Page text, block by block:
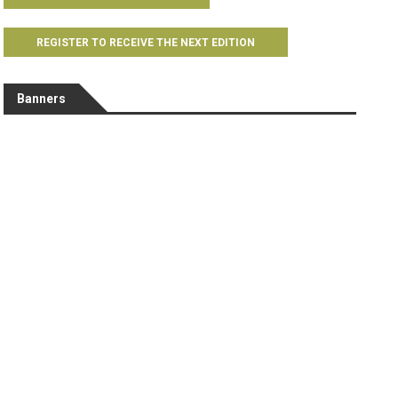
REGISTER TO RECEIVE THE NEXT EDITION
Banners